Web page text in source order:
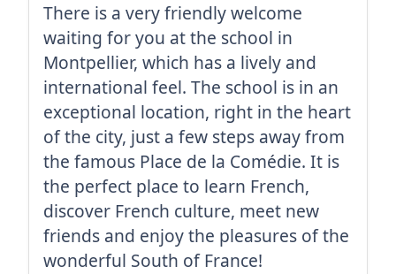
There is a very friendly welcome
waiting for you at the school in
Montpellier, which has a lively and
international feel. The school is in an
exceptional location, right in the heart
of the city, just a few steps away from
the famous Place de la Comédie. It is
the perfect place to learn French,
discover French culture, meet new
friends and enjoy the pleasures of the
wonderful South of France!